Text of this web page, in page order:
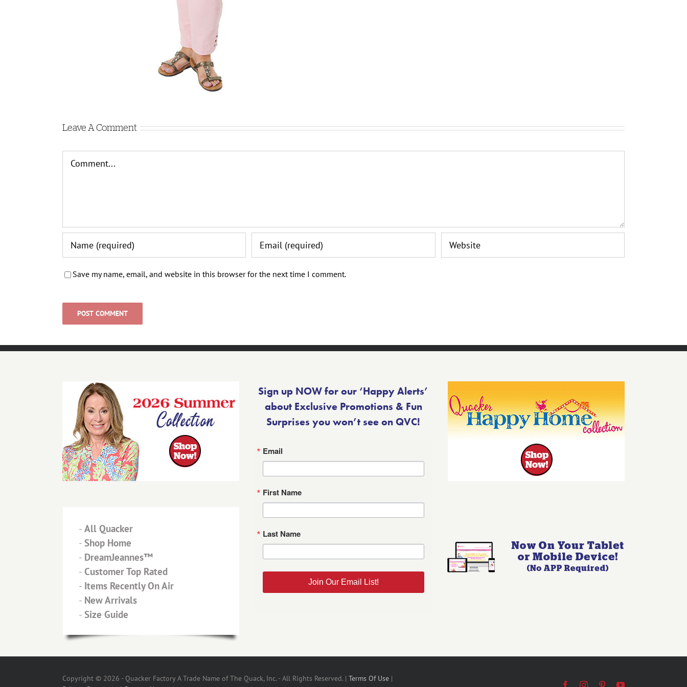
Leave A Comment
Save my name, email, and website in this browser for the next time I comment.
- All Quacker
- Shop Home
- DreamJeannes™
- Customer Top Rated
- Items Recently On Air
- New Arrivals
- Size Guide
Sign up NOW for our ‘Happy Alerts’
about Exclusive Promotions & Fun
Surprises you won’t see on QVC!
Email
First Name
Last Name
Join Our Email List!
Copyright © 2026 - Quacker Factory A Trade Name of The Quack, Inc. - All Rights Reserved. | Terms Of Use |
FacebookInstagramPinterestYouTube